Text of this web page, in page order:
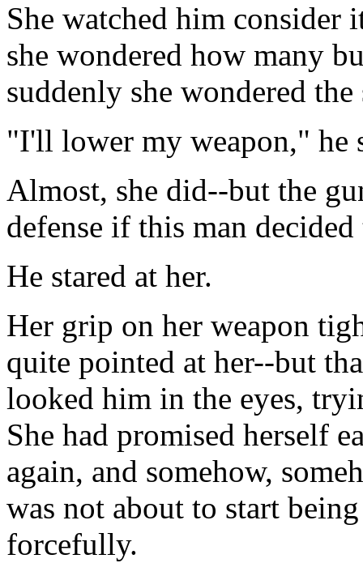
She watched him
she wondered how many
suddenly she wondered
"I'll lower my weapon," he
Almost, she did--but the
defense if this man
He stared at her.
Her grip on her weapon
quite pointed at her--but
looked him in the eyes,
She had promised herself
again, and somehow,
was not about to start
forcefully.